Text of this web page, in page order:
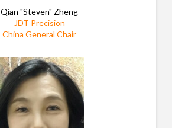
Qian "Steven" Zheng
JDT Precision
China General Chair